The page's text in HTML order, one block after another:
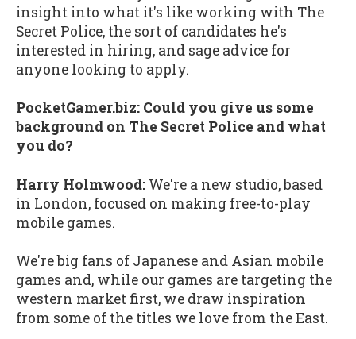
insight into what it's like working with The
Secret Police, the sort of candidates he's
interested in hiring, and sage advice for
anyone looking to apply.
PocketGamer.biz: Could you give us some
background on The Secret Police and what
you do?
Harry Holmwood: We're a new studio, based
in London, focused on making free-to-play
mobile games.
We're big fans of Japanese and Asian mobile
games and, while our games are targeting the
western market first, we draw inspiration
from some of the titles we love from the East.